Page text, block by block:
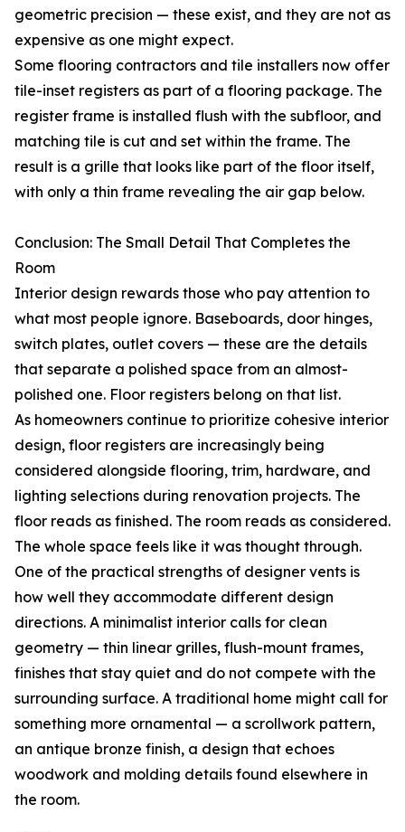
geometric precision — these exist, and they are not as
expensive as one might expect.
Some flooring contractors and tile installers now offer
tile-inset registers as part of a flooring package. The
register frame is installed flush with the subfloor, and
matching tile is cut and set within the frame. The
result is a grille that looks like part of the floor itself,
with only a thin frame revealing the air gap below.
Conclusion: The Small Detail That Completes the
Room
Interior design rewards those who pay attention to
what most people ignore. Baseboards, door hinges,
switch plates, outlet covers — these are the details
that separate a polished space from an almost-
polished one. Floor registers belong on that list.
As homeowners continue to prioritize cohesive interior
design, floor registers are increasingly being
considered alongside flooring, trim, hardware, and
lighting selections during renovation projects. The
floor reads as finished. The room reads as considered.
The whole space feels like it was thought through.
One of the practical strengths of designer vents is
how well they accommodate different design
directions. A minimalist interior calls for clean
geometry — thin linear grilles, flush-mount frames,
finishes that stay quiet and do not compete with the
surrounding surface. A traditional home might call for
something more ornamental — a scrollwork pattern,
an antique bronze finish, a design that echoes
woodwork and molding details found elsewhere in
the room.